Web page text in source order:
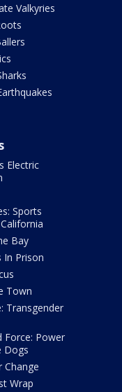
Valkyries
Electric
Sports
Bay
In Prison
Town
Transgender
Force: Power
Dogs
Change
Wrap